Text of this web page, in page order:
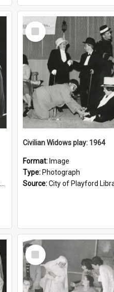
Select
Item
Civilian Widows play: 1964
Format: Image
Type: Photograph
Source:City of Playford Library
Select
Item